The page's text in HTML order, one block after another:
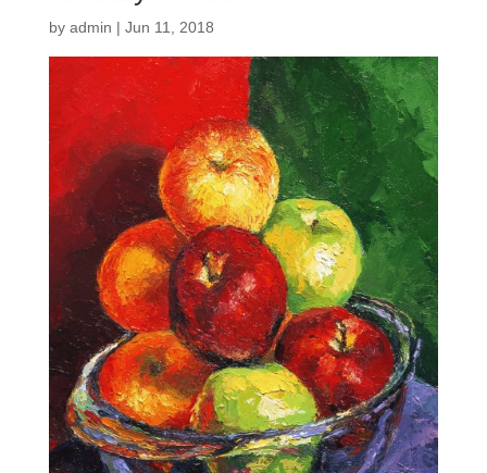
by admin | Jun 11, 2018